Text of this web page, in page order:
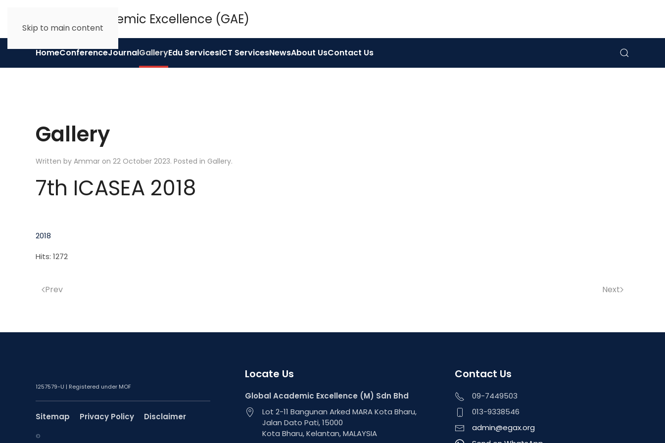
Skip to main content
HomeConferenceJournalGalleryEdu ServicesICT ServicesNewsAbout UsContact Us
Gallery
Written by Ammar on 22 October 2023. Posted in Gallery.
7th ICASEA 2018
2018
Hits: 1272
Prev Next
1257579-U | Registered under MOF
Sitemap Privacy Policy Disclaimer
©
Locate Us
Global Academic Excellence (M) Sdn Bhd
Lot 2-11 Bangunan Arked MARA Kota Bharu,
Jalan Dato Pati, 15000
Kota Bharu, Kelantan, MALAYSIA
Contact Us
09-7449503
013-9338546
admin@egax.org